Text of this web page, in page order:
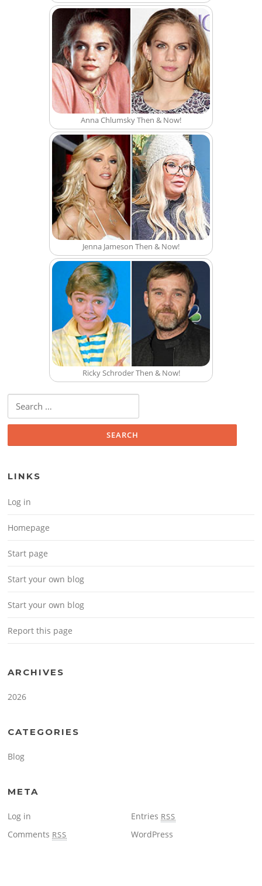
Anna Chlumsky Then & Now!
Jenna Jameson Then & Now!
Ricky Schroder Then & Now!
Search for:
LINKS
Log in
Homepage
Start page
Start your own blog
Start your own blog
Report this page
ARCHIVES
2026
CATEGORIES
Blog
META
Log in Entries RSS
Comments RSS WordPress